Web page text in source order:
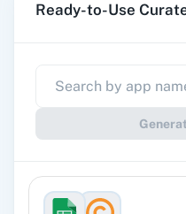
Ready-to-Use